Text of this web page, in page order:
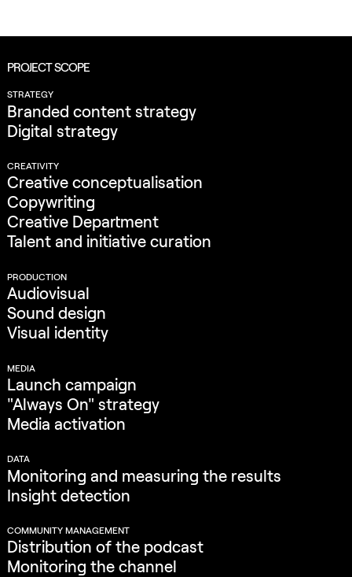
PROJECT SCOPE
STRATEGY
Branded content strategy
Digital strategy
CREATIVITY
Creative conceptualisation
Copywriting
Creative Department
Talent and initiative curation
PRODUCTION
Audiovisual
Sound design
Visual identity
MEDIA
Launch campaign
"Always On" strategy
Media activation
DATA
Monitoring and measuring the results
Insight detection
COMMUNITY MANAGEMENT
Distribution of the podcast
Monitoring the channel